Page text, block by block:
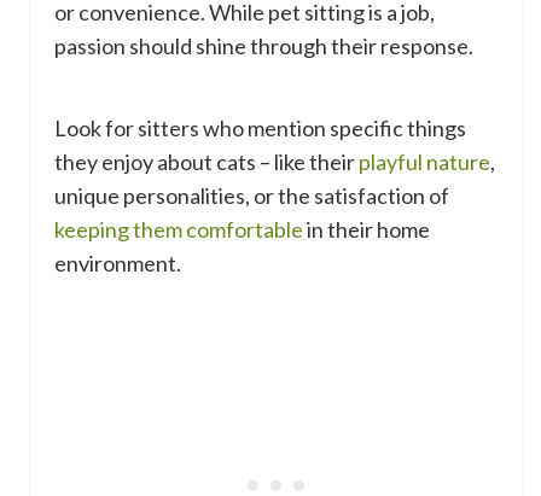
or convenience. While pet sitting is a job,
passion should shine through their response.
Look for sitters who mention specific things
they enjoy about cats – like theirplayful nature,
unique personalities, or the satisfaction of
keeping them comfortablein their home
environment.